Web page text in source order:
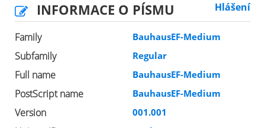
INFORMACE O PÍSMU Hlášení
Family BauhausEF-Medium
Subfamily Regular
Full name BauhausEF-Medium
PostScript name BauhausEF-Medium
Version 001.001